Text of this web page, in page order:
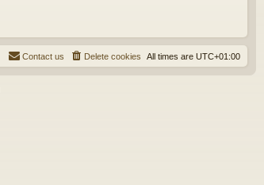
All times are UTC+01:00
Delete cookies
Contact us